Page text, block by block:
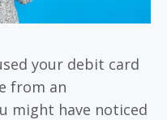
your debit card
from an
might have noticed